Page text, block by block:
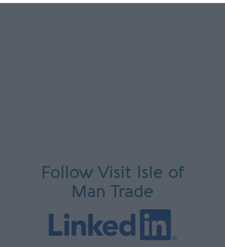
Follow Visit Isle of
Man Trade